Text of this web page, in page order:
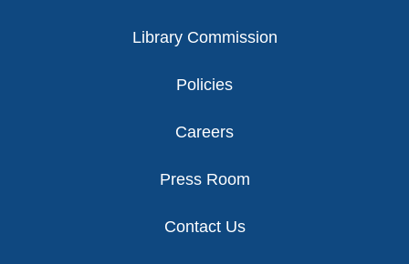
Library Commission
Policies
Careers
Press Room
Contact Us